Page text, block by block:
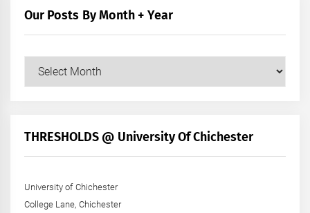
Our Posts By Month + Year
+
THRESHOLDS @ University Of Chichester
University of Chichester
College Lane, Chichester